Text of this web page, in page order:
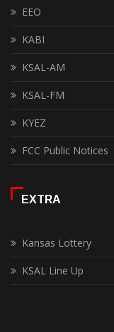
EEO
KABI
KSAL-AM
KSAL-FM
KYEZ
FCC Public Notices
EXTRA
Kansas Lottery
KSAL Line Up